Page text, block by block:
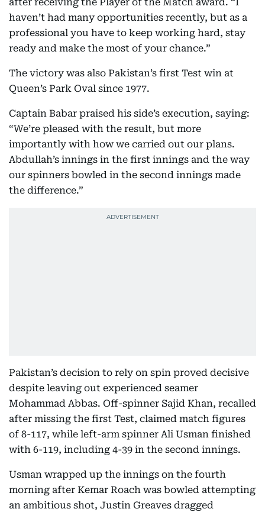
haven’t had many opportunities recently, but as a
professional you have to keep working hard, stay
ready and make the most of your chance.”
The victory was also Pakistan’s first Test win at
Queen’s Park Oval since 1977.
Captain Babar praised his side’s execution, saying:
“We’re pleased with the result, but more
importantly with how we carried out our plans.
Abdullah’s innings in the first innings and the way
our spinners bowled in the second innings made
the difference.”
Pakistan’s decision to rely on spin proved decisive
despite leaving out experienced seamer
Mohammad Abbas. Off-spinner Sajid Khan, recalled
after missing the first Test, claimed match figures
of 8-117, while left-arm spinner Ali Usman finished
with 6-119, including 4-39 in the second innings.
Usman wrapped up the innings on the fourth
morning after Kemar Roach was bowled attempting
an ambitious shot, Justin Greaves dragged